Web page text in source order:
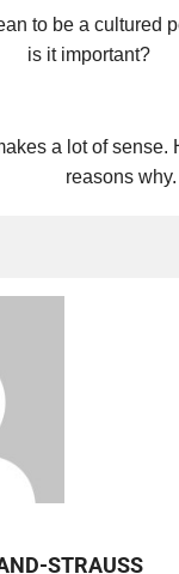
to be a cultured
is it important?
a lot of sense.
reasons
STRAUSS